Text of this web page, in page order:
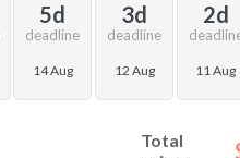
5d
deadline
14 Aug
3d
deadline
12 Aug
2d
11 Aug
Total